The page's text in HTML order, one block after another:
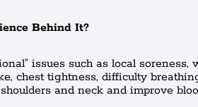
Behind It?
issues such as local soreness,
chest tightness, difficulty
and neck and improve